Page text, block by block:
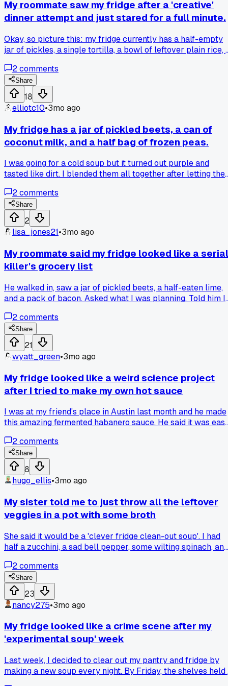
My roommate saw my fridge after a 'creative'
dinner attempt and just stared for a full minute.
Okay, so picture this: my fridge currently has a half-empty
jar of pickles, a single tortilla, a bowl of leftover plain rice,
sauce. My roommate, Alex, opened the door yesterday,
looked at it, and slowly closed it. He turned to me and said, 'I
need you to explain the thought process, because I see at
least three different meals and none of them go together.' I
was trying to make some kind of sweet and savory fried
thing at 2 AM after my shift. Has anyone else ever
ingredients that made someone question your sanity?
2comments
Share
18
elliotc10•3mo ago
My fridge has a jar of pickled beets, a can of
coconut milk, and a half bag of frozen peas.
I was going for a cold soup but it turned out purple and
tasted like dirt. I blended them all together after letting the
in my fridge for three days before I poured it out. Has
else mixed stuff that just should not go in a blender?
2comments
Share
2
lisa_jones21•3mo ago
My roommate said my fridge looked like a serial
killer's grocery list
He walked in, saw a jar of pickled beets, a half-eaten lime,
and a pack of bacon. Asked what I was planning. Told him I
trying to hide evidence, not make dinner. So I actually made
the salad. It was terrible. The beets turned everything pink.
Anyone have a good recipe for random fridge stuff that
actually works?
2comments
Share
21
wyatt_green•3mo ago
My fridge looked like a weird science project
after I tried to make my own hot sauce
I was at my friend's place in Austin last month and he made
this amazing fermented habanero sauce. He said it was
pounds of peppers, a whole head of garlic, and some weird
vinegar I'd never used before. Everything was in jars and
bowls, my fridge was a mess of red and orange for a week. I
ended up with something way too spicy and kind of fizzy.
Has anyone else tried a ferment that just went totally
sideways?
2comments
Share
8
hugo_ellis•3mo ago
My sister told me to just throw all the leftover
veggies in a pot with some broth
She said it would be a 'clever fridge clean-out soup'. I had
half a zucchini, a sad bell pepper, some wilting spinach, and
minutes last night. It turned into a weird, mushy, greenish
sludge that tasted like regret. Has anyone else tried this
actually made something good? What's your go-to recipe
using up random fridge bits?
2comments
Share
23
nancy275•3mo ago
My fridge looked like a crime scene after my
'experimental soup' week
Last week, I decided to clear out my pantry and fridge by
making a new soup every night. By Friday, the shelves held